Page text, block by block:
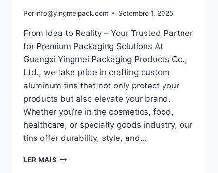
Por info@yingmeipack.com Setembro 1, 2025
From Idea to Reality – Your Trusted Partner
for Premium Packaging Solutions At
Guangxi Yingmei Packaging Products Co.,
Ltd., we take pride in crafting custom
aluminum tins that not only protect your
products but also elevate your brand.
Whether you’re in the cosmetics, food,
healthcare, or specialty goods industry, our
tins offer durability, style, and…
LER MAIS